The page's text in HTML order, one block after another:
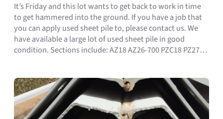
It’s Friday and this lot wants to get back to work in time
to get hammered into the ground. If you have a job that
you can apply used sheet pile to, please contact us. We
have available a large lot of used sheet pile in good
condition. Sections include: AZ18 AZ26-700 PZC18 PZ27…